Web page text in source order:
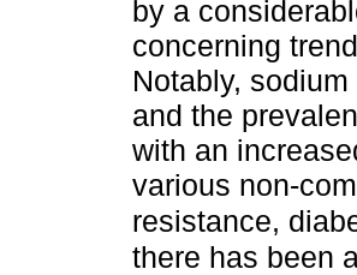
by a
concerning
Notably,
and the
with an
various non-
resistance,
there has been